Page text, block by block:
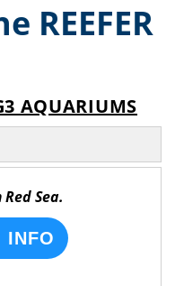
REEFER
AQUARIUMS
Sea.
INFO